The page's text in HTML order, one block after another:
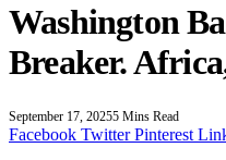
Washington
Breaker.
September 17, 20255 Mins Read
Facebook Twitter Pinterest